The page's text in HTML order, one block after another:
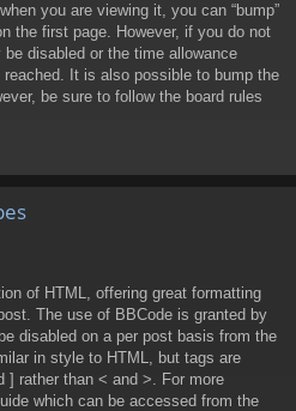
you are viewing it, you can “bump”
the first page. However, if you do not
disabled or the time allowance
It is also possible to bump the
be sure to follow the board rules
of HTML, offering great formatting
The use of BBCode is granted by
disabled on a per post basis from the
in style to HTML, but tags are
] rather than < and >. For more
which can be accessed from the